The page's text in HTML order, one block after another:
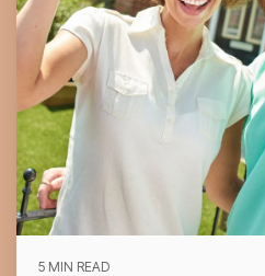
5 MIN READ